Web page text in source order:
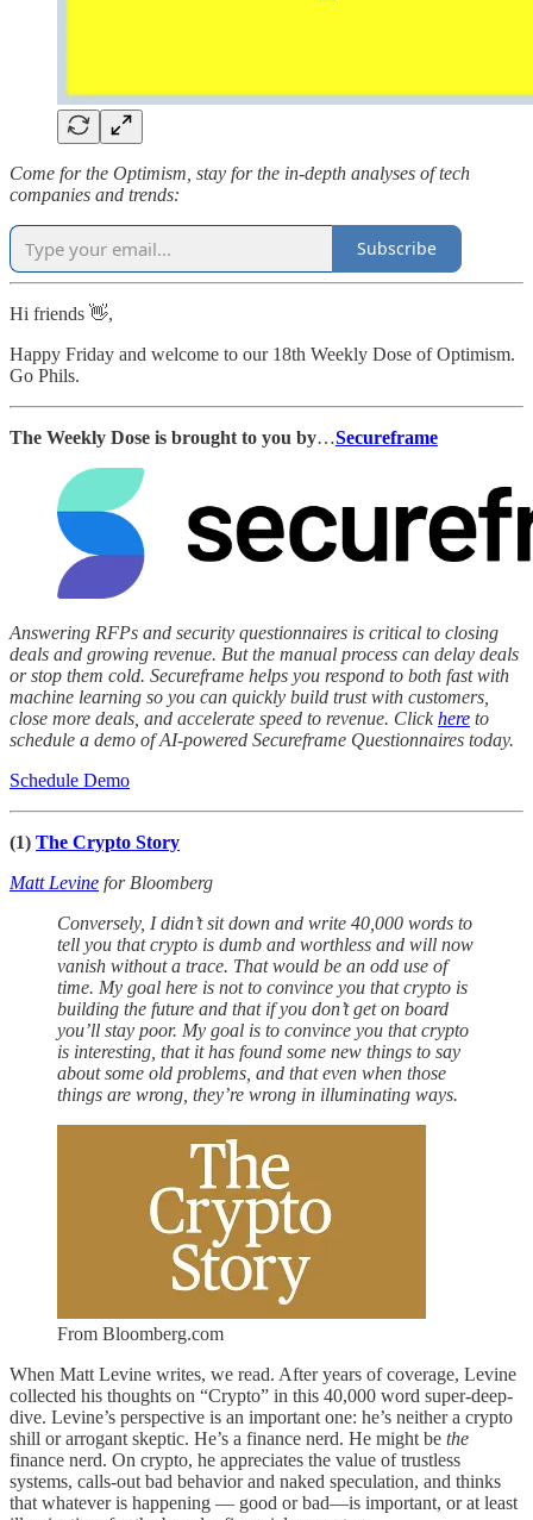
Come for the Optimism, stay for the in-depth analyses of tech
companies and trends:
Subscribe
Hi friends 👋,
Happy Friday and welcome to our 18th Weekly Dose of Optimism.
Go Phils.
The Weekly Dose is brought to you by…Secureframe
Answering RFPs and security questionnaires is critical to closing
deals and growing revenue. But the manual process can delay deals
or stop them cold. Secureframe helps you respond to both fast with
machine learning so you can quickly build trust with customers,
close more deals, and accelerate speed to revenue. Clickhere to
schedule a demo of AI-powered Secureframe Questionnaires today.
Schedule Demo
(1) The Crypto Story
Matt Levine for Bloomberg
Conversely, I didn’t sit down and write 40,000 words to
tell you that crypto is dumb and worthless and will now
vanish without a trace. That would be an odd use of
time. My goal here is not to convince you that crypto is
building the future and that if you don’t get on board
you’ll stay poor. My goal is to convince you that crypto
is interesting, that it has found some new things to say
about some old problems, and that even when those
things are wrong, they’re wrong in illuminating ways.
From Bloomberg.com
When Matt Levine writes, we read. After years of coverage, Levine
collected his thoughts on “Crypto” in this 40,000 word super-deep-
dive. Levine’s perspective is an important one: he’s neither a crypto
shill or arrogant skeptic. He’s a finance nerd. He might be the
finance nerd. On crypto, he appreciates the value of trustless
systems, calls-out bad behavior and naked speculation, and thinks
that whatever is happening — good or bad—is important, or at least